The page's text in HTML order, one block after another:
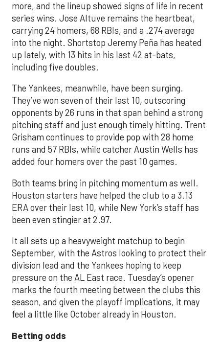
more, and the lineup showed signs of life in recent
series wins. Jose Altuve remains the heartbeat,
carrying 24 homers, 68 RBIs, and a .274 average
into the night. Shortstop Jeremy Peña has heated
up lately, with 13 hits in his last 42 at-bats,
including five doubles.
The Yankees, meanwhile, have been surging.
They’ve won seven of their last 10, outscoring
opponents by 26 runs in that span behind a strong
pitching staff and just enough timely hitting. Trent
Grisham continues to provide pop with 28 home
runs and 57 RBIs, while catcher Austin Wells has
added four homers over the past 10 games.
Both teams bring in pitching momentum as well.
Houston starters have helped the club to a 3.13
ERA over their last 10, while New York’s staff has
been even stingier at 2.97.
It all sets up a heavyweight matchup to begin
September, with the Astros looking to protect their
division lead and the Yankees hoping to keep
pressure on the AL East race. Tuesday’s opener
marks the fourth meeting between the clubs this
season, and given the playoff implications, it may
feel a little like October already in Houston.
Betting odds